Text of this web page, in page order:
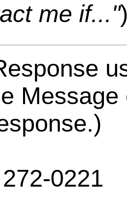
me if..."
0221